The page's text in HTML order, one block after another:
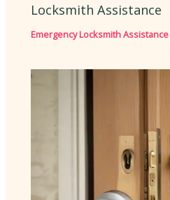
Locksmith Assistance
Emergency Locksmith Assistance